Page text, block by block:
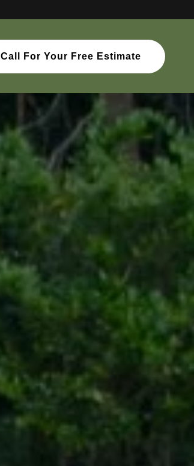
Call For Your Free Estimate